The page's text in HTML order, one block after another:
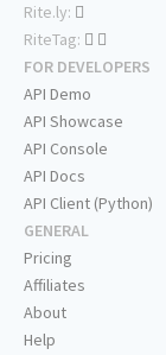
Rite.ly:
RiteTag:
FOR DEVELOPERS
API Demo
API Showcase
API Console
API Docs
API Client (Python)
GENERAL
Pricing
Affiliates
About
Help